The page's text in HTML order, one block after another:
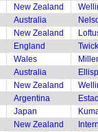
New Zealand
Australia
New Zealand
England
Wales
Australia
New Zealand
Argentina
Japan
New Zealand